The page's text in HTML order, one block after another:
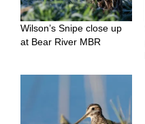
Wilson’s Snipe close up
at Bear River MBR